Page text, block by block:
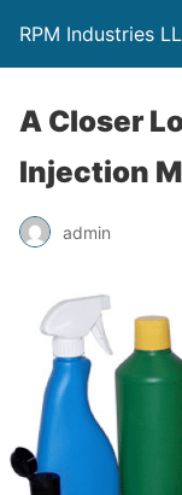
RPM Industries
A Closer
Injection
admin